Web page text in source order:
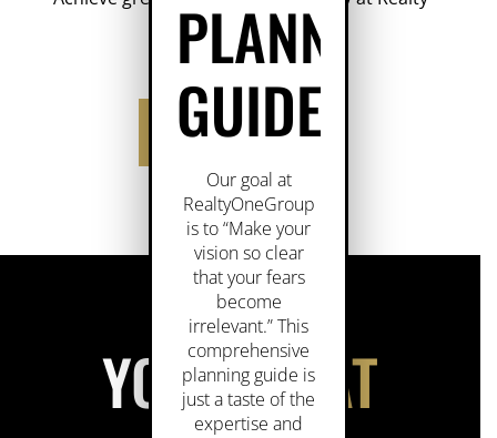
ONE
Group.
YOU WIN AT ONE!
YOU WIN AT
PLANNING
GUIDE
Our goal at
RealtyOneGroup
is to “Make your
vision so clear
that your fears
become
irrelevant.” This
comprehensive
planning guide is
just a taste of the
expertise and